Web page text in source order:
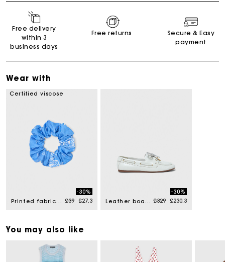
Free delivery
within 3
business days
Free returns
Secure & Easy
payment
Wear with
Certified viscose
Printed fabric scrunchie Price reduced from
£39to
-30%
£27.3
Leather boat shoes Price reduced from
£329to
-30%
£230.3
You may also like